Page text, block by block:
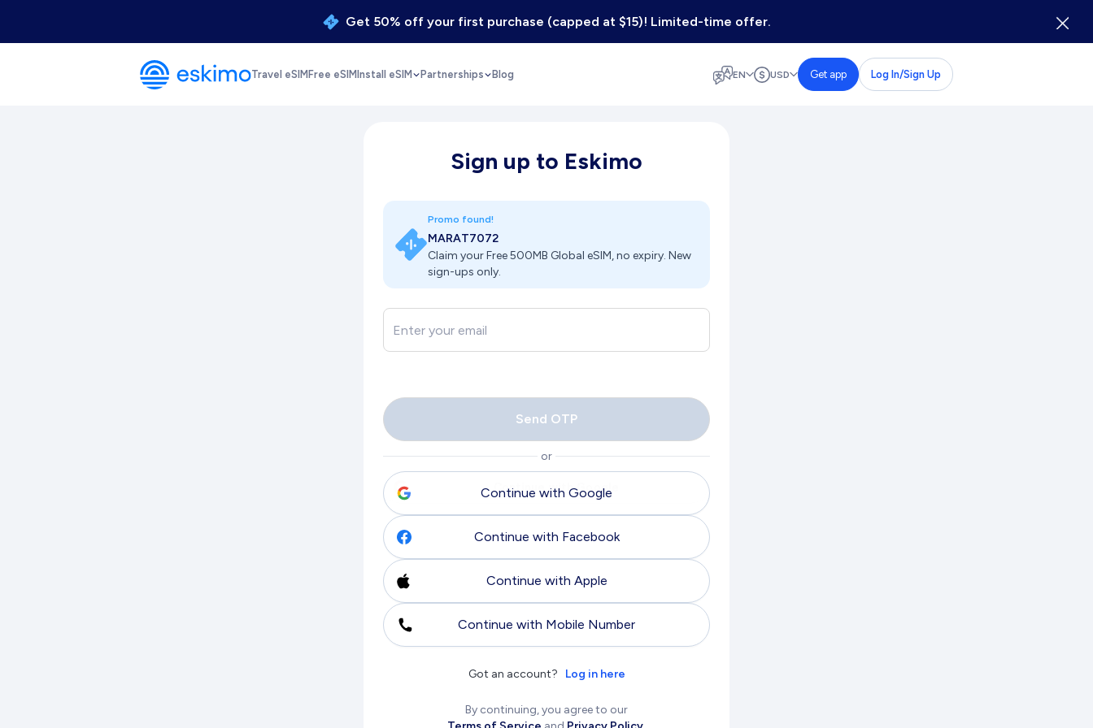
Get 50% off your first purchase (capped at $15)! Limited-time offer.
Travel eSIMFree eSIMInstall eSIM Partnerships Blog EN USD Get app Log In/Sign Up
Sign up to Eskimo
Promo found!
MARAT7072
Claim your Free 500MB Global eSIM, no expiry. New
sign-ups only.
Send OTP
or
Continue with Google
Continue with Facebook
Continue with Apple
Continue with Mobile Number
Got an account? Log in here
By continuing, you agree to our